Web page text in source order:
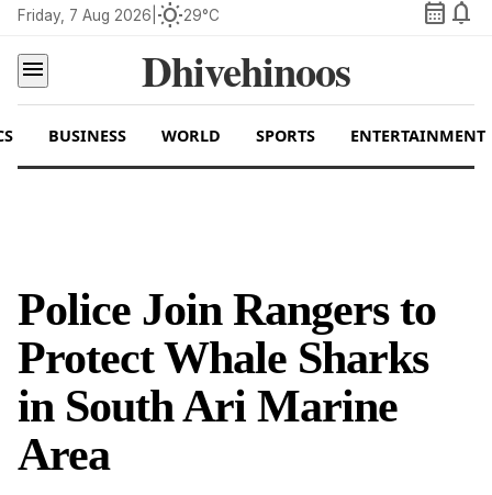
Friday, 7 Aug 2026 wb_sunny29°C calendar_month notifications
menu
Dhivehinoos
BUSINESS WORLD SPORTS ENTERTAINMENT
Police Join Rangers to
Protect Whale Sharks
in South Ari Marine
Area